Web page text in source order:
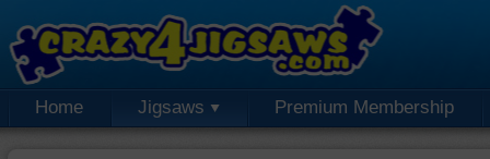
Home Jigsaws Premium Membership